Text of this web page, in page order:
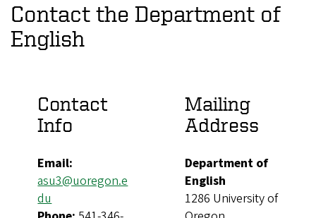
Contact the Department of
English
Contact
Info
Email:
asu3@uoregon.e
du
Mailing
Address
Department of
English
1286 University of